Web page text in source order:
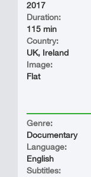
2017
Duration:
115 min
Country:
UK, Ireland
Image:
Flat
Genre:
Documentary
Language:
English
Subtitles: